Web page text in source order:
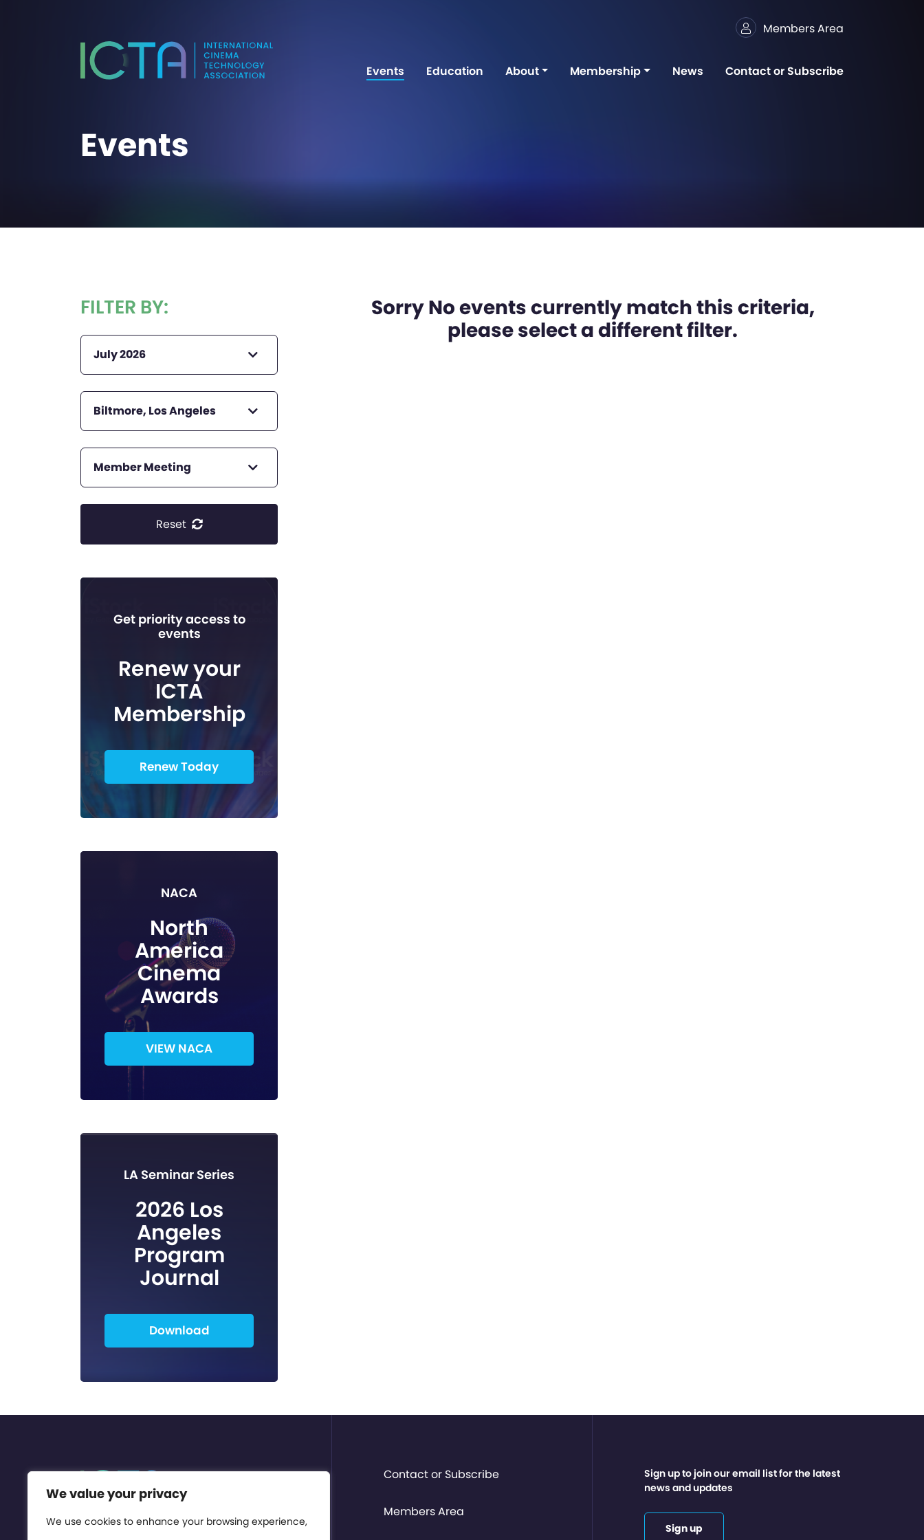
We value your privacy
We use cookies to enhance your browsing experience,
Members Area
Events Education About Membership News Contact or Subscribe
Events
FILTER BY:
July 2026
Biltmore, Los Angeles
Member Meeting
Reset
Get priority access to
events
Renew your
ICTA
Membership
Renew Today
NACA
North
America
Cinema
Awards
VIEW NACA
LA Seminar Series
2026 Los
Angeles
Program
Journal
Download
Sorry No events currently match this criteria,
please select a different filter.
Contact or Subscribe
Members Area
Sign up to join our email list for the latest
news and updates
Sign up